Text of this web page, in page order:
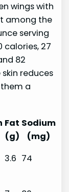
wings with
among the
serving
calories, 27
82
reduces
a
Fat
(g)
Sodium
(mg)
3.6 74